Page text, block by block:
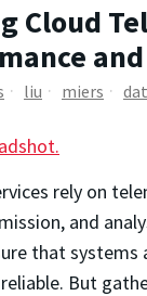
Cloud
liu miers
rely on
and
that systems
But